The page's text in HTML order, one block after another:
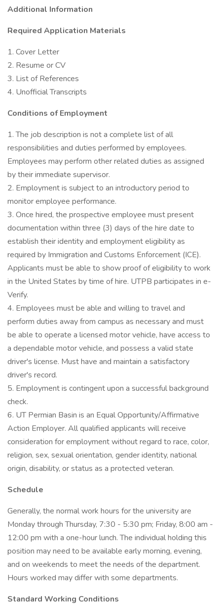
Additional Information
Required Application Materials
1. Cover Letter
2. Resume or CV
3. List of References
4. Unofficial Transcripts
Conditions of Employment
1. The job description is not a complete list of all
responsibilities and duties performed by employees.
Employees may perform other related duties as assigned
by their immediate supervisor.
2. Employment is subject to an introductory period to
monitor employee performance.
3. Once hired, the prospective employee must present
documentation within three (3) days of the hire date to
establish their identity and employment eligibility as
required by Immigration and Customs Enforcement (ICE).
Applicants must be able to show proof of eligibility to work
in the United States by time of hire. UTPB participates in e-
Verify.
4. Employees must be able and willing to travel and
perform duties away from campus as necessary and must
be able to operate a licensed motor vehicle, have access to
a dependable motor vehicle, and possess a valid state
driver's license. Must have and maintain a satisfactory
driver's record.
5. Employment is contingent upon a successful background
check.
6. UT Permian Basin is an Equal Opportunity/Affirmative
Action Employer. All qualified applicants will receive
consideration for employment without regard to race, color,
religion, sex, sexual orientation, gender identity, national
origin, disability, or status as a protected veteran.
Schedule
Generally, the normal work hours for the university are
Monday through Thursday, 7:30 - 5:30 pm; Friday, 8:00 am -
12:00 pm with a one-hour lunch. The individual holding this
position may need to be available early morning, evening,
and on weekends to meet the needs of the department.
Hours worked may differ with some departments.
Standard Working Conditions